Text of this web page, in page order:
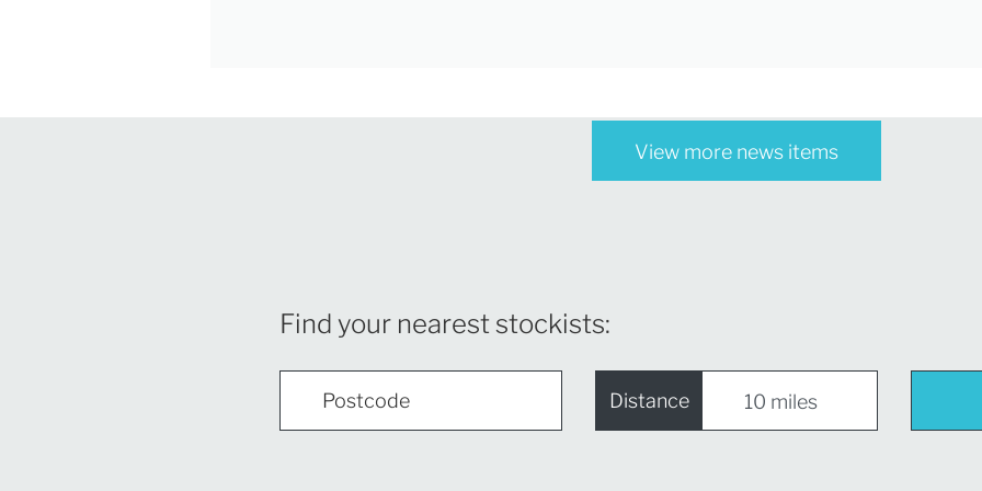
View more news items
Find your nearest stockists:
Distance